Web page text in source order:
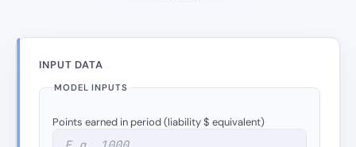
INPUT DATA
MODEL INPUTS
Points earned in period (liability $ equivalent)